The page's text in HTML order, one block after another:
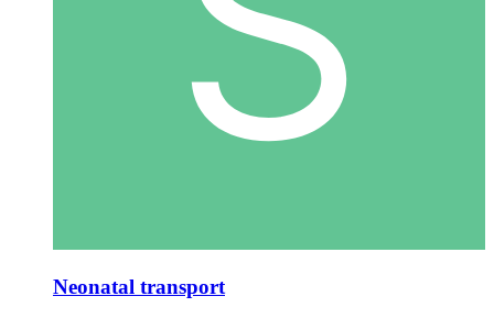
Neonatal transport